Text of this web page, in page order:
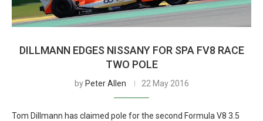
DILLMANN EDGES NISSANY FOR SPA FV8 RACE
TWO POLE
by Peter Allen 22 May 2016
Tom Dillmann has claimed pole for the second Formula V8 3.5